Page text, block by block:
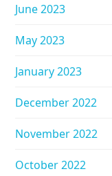
June 2023
May 2023
January 2023
December 2022
November 2022
October 2022